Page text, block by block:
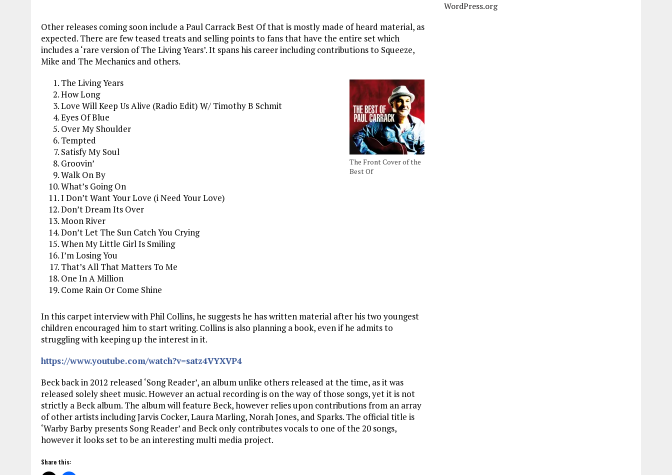
Other releases coming soon include a Paul Carrack Best Of that is mostly made of heard material, as
expected. There are few teased treats and selling points to fans that have the entire set which
includes a ‘rare version of The Living Years’. It spans his career including contributions to Squeeze,
Mike and The Mechanics and others.
The Front Cover of the
Best Of
The Living Years
How Long
Love Will Keep Us Alive (Radio Edit) W/ Timothy B Schmit
Eyes Of Blue
Over My Shoulder
Tempted
Satisfy My Soul
Groovin’
Walk On By
What’s Going On
I Don’t Want Your Love (i Need Your Love)
Don’t Dream Its Over
Moon River
Don’t Let The Sun Catch You Crying
When My Little Girl Is Smiling
I’m Losing You
That’s All That Matters To Me
One In A Million
Come Rain Or Come Shine
In this carpet interview with Phil Collins, he suggests he has written material after his two youngest
children encouraged him to start writing. Collins is also planning a book, even if he admits to
struggling with keeping up the interest in it.
https://www.youtube.com/watch?v=satz4VYXVP4
Beck back in 2012 released ‘Song Reader’, an album unlike others released at the time, as it was
released solely sheet music. However an actual recording is on the way of those songs, yet it is not
strictly a Beck album. The album will feature Beck, however relies upon contributions from an array
of other artists including Jarvis Cocker, Laura Marling, Norah Jones, and Sparks. The official title is
‘Warby Barby presents Song Reader’ and Beck only contributes vocals to one of the 20 songs,
however it looks set to be an interesting multi media project.
Share this:
WordPress.org